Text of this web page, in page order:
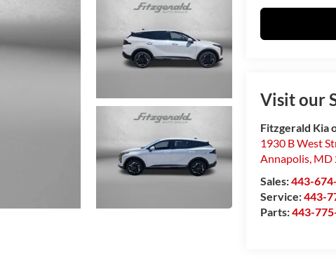
Visit our
Fitzgerald Kia
1930 B West
Annapolis MD
Sales:443-
Service:443-
Parts:443-